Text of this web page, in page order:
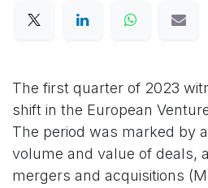
The first quarter of 2023
shift in the European
The period was marked by
volume and value of deals,
mergers and acquisitions